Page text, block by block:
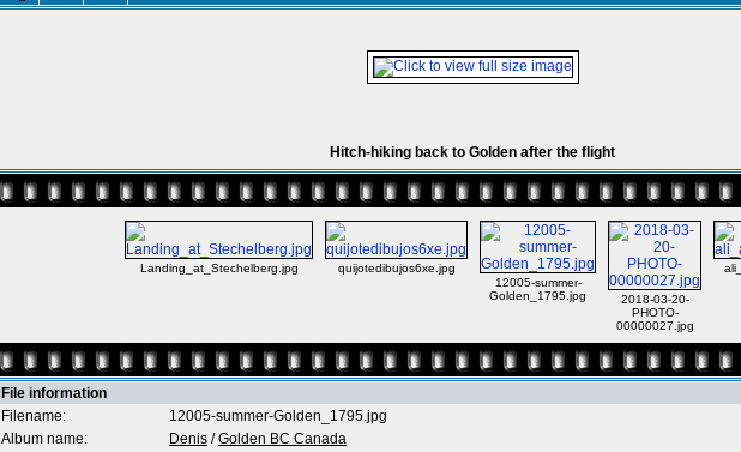
Hitch-hiking back to Golden after the flight
Landing_at_Stechelberg.jpg
quijotedibujos6xe.jpg
12005-summer-
Golden_1795.jpg
2018-03-20-
PHOTO-
00000027.jpg
File information
Filename:
12005-summer-Golden_1795.jpg
Album name:
Denis /Golden BC Canada